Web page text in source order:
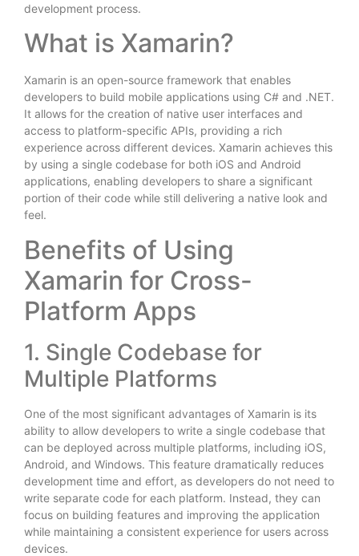
development process.
What is Xamarin?
Xamarin is an open-source framework that enables
developers to build mobile applications using C# and .NET.
It allows for the creation of native user interfaces and
access to platform-specific APIs, providing a rich
experience across different devices. Xamarin achieves this
by using a single codebase for both iOS and Android
applications, enabling developers to share a significant
portion of their code while still delivering a native look and
feel.
Benefits of Using
Xamarin for Cross-
Platform Apps
1. Single Codebase for
Multiple Platforms
One of the most significant advantages of Xamarin is its
ability to allow developers to write a single codebase that
can be deployed across multiple platforms, including iOS,
Android, and Windows. This feature dramatically reduces
development time and effort, as developers do not need to
write separate code for each platform. Instead, they can
focus on building features and improving the application
while maintaining a consistent experience for users across
devices.